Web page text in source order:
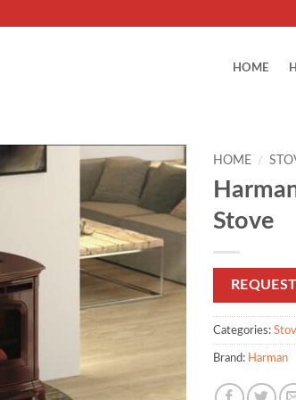
HOME
HOME /
Stove
Categories:
Brand: Harman